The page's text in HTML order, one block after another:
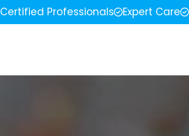
Certified Professionals Expert Care